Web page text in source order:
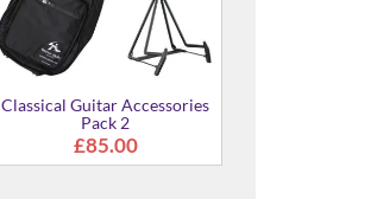
Classical Guitar Accessories
Pack 2
£85.00